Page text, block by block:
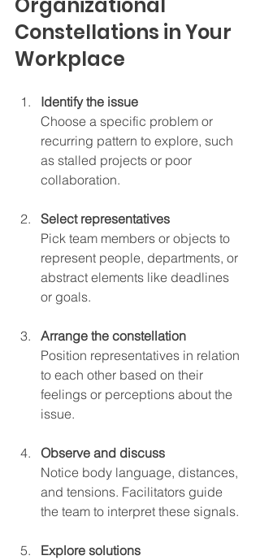
Organizational
Constellations in Your
Workplace
Identify the issue
Choose a specific problem or
recurring pattern to explore, such
as stalled projects or poor
collaboration.
Select representatives
Pick team members or objects to
represent people, departments, or
abstract elements like deadlines
or goals.
Arrange the constellation
Position representatives in relation
to each other based on their
feelings or perceptions about the
issue.
Observe and discuss
Notice body language, distances,
and tensions. Facilitators guide
the team to interpret these signals.
Explore solutions